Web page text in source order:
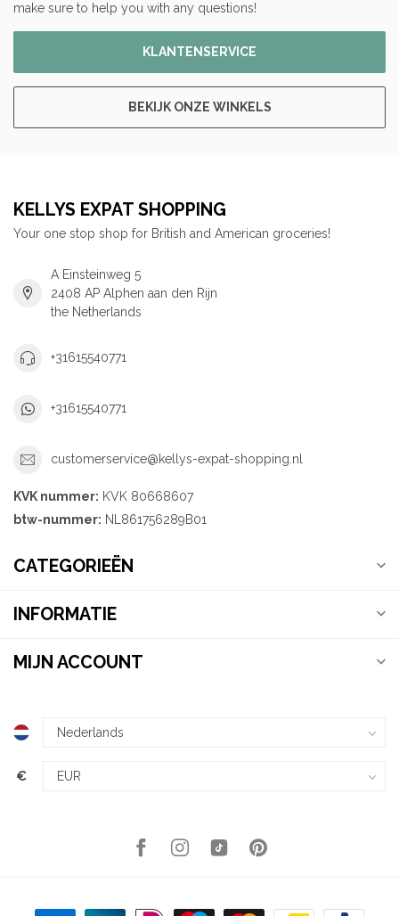
make sure to help you with any questions!
KLANTENSERVICE
BEKIJK ONZE WINKELS
KELLYS EXPAT SHOPPING
Your one stop shop for British and American groceries!
A Einsteinweg 5
2408 AP Alphen aan den Rijn
the Netherlands
+31615540771
+31615540771
customerservice@kellys-expat-shopping.nl
KVK nummer: KVK 80668607
btw-nummer: NL861756289B01
CATEGORIEËN
INFORMATIE
MIJN ACCOUNT
€